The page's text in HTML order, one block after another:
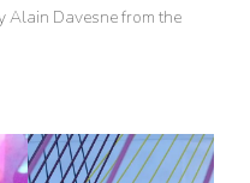
Alain Davesne from the